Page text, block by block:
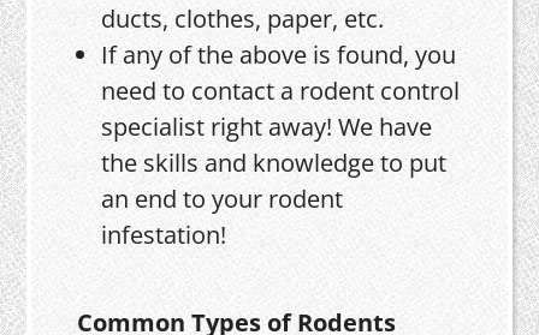
ducts, clothes, paper, etc.
If any of the above is found, you
need to contact a rodent control
specialist right away! We have
the skills and knowledge to put
an end to your rodent
infestation!
Common Types of Rodents